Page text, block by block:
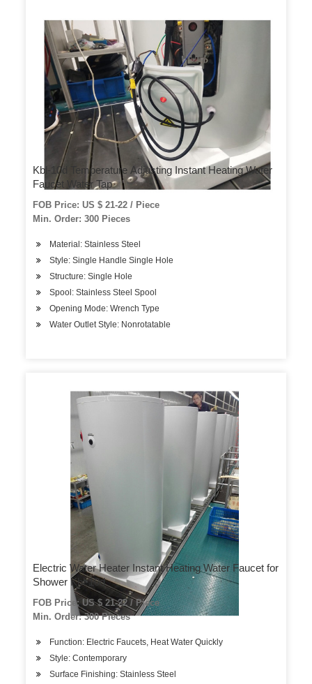
Kbl-10d Temperature Adjusting Instant Heating Water
Faucet Water Tap
FOB Price: US $ 21-22 / Piece
Min. Order: 300 Pieces
Material: Stainless Steel
Style: Single Handle Single Hole
Structure: Single Hole
Spool: Stainless Steel Spool
Opening Mode: Wrench Type
Water Outlet Style: Nonrotatable
Electric Water Heater Instant Heating Water Faucet for
Shower Kbl-10d
FOB Price: US $ 21-22 / Piece
Min. Order: 300 Pieces
Function: Electric Faucets, Heat Water Quickly
Style: Contemporary
Surface Finishing: Stainless Steel